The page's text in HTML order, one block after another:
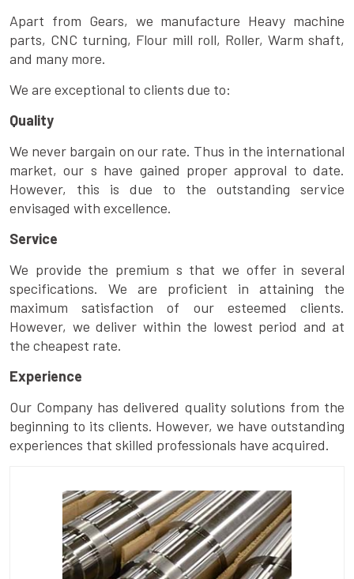
Apart from Gears, we manufacture Heavy machine
parts, CNC turning, Flour mill roll, Roller, Warm shaft,
and many more.
We are exceptional to clients due to:
Quality
We never bargain on our rate. Thus in the international
market, our s have gained proper approval to date.
However, this is due to the outstanding service
envisaged with excellence.
Service
We provide the premium s that we offer in several
specifications. We are proficient in attaining the
maximum satisfaction of our esteemed clients.
However, we deliver within the lowest period and at
the cheapest rate.
Experience
Our Company has delivered quality solutions from the
beginning to its clients. However, we have outstanding
experiences that skilled professionals have acquired.